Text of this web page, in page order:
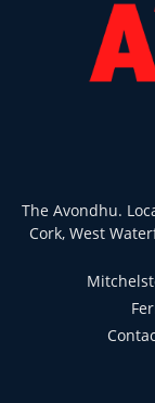
The Avondhu.
Cork, West